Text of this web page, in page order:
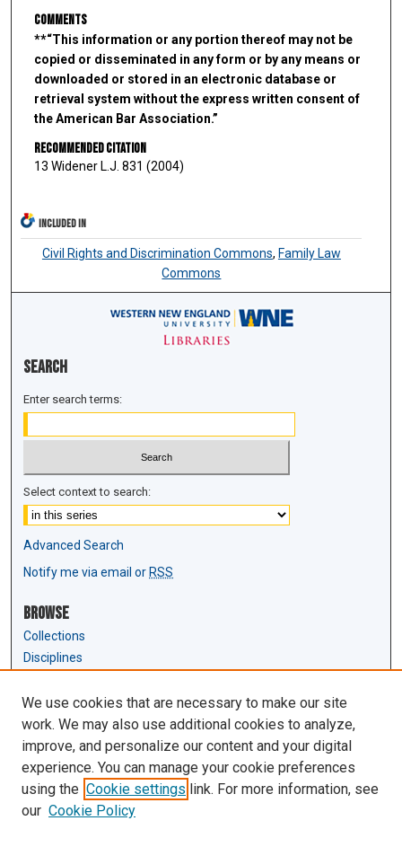
Comments
**“This information or any portion thereof may not be
copied or disseminated in any form or by any means or
downloaded or stored in an electronic database or
retrieval system without the express written consent of
the American Bar Association.”
Recommended Citation
13 Widener L.J. 831 (2004)
INCLUDED IN
Civil Rights and Discrimination Commons, Family Law
Commons
Search
Enter search terms:
Select context to search:
Advanced Search
Notify me via email orRSS
Browse
Collections
Disciplines
Author Corner
Author FAQ
Links
Law Review & Student Publications
D'Amour Library
We use cookies that are necessary to make our site
work. We may also use additional cookies to analyze,
improve, and personalize our content and your digital
experience. You can manage your cookie preferences
using the Cookie settings link. For more information, see
our Cookie Policy